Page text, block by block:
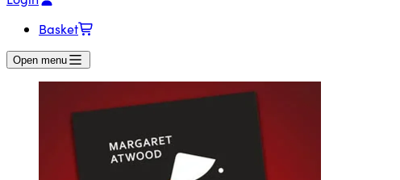
Basket
Open menu